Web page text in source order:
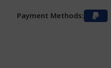
Payment Methods: